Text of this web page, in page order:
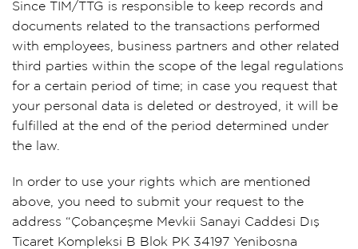
Since TIM/TTG is responsible to keep records and
documents related to the transactions performed
with employees, business partners and other related
third parties within the scope of the legal regulations
for a certain period of time; in case you request that
your personal data is deleted or destroyed, it will be
fulfilled at the end of the period determined under
the law.
In order to use your rights which are mentioned
above, you need to submit your request to the
address “Çobançeşme Mevkii Sanayi Caddesi Dış
Ticaret Kompleksi B Blok PK 34197 Yenibosna